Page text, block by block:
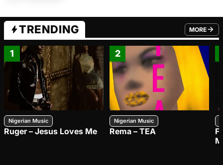
TRENDING MORE
FROM
1
Nigerian Music
Ruger – Jesus Loves Me
2
Nigerian Music
Rema – TEA